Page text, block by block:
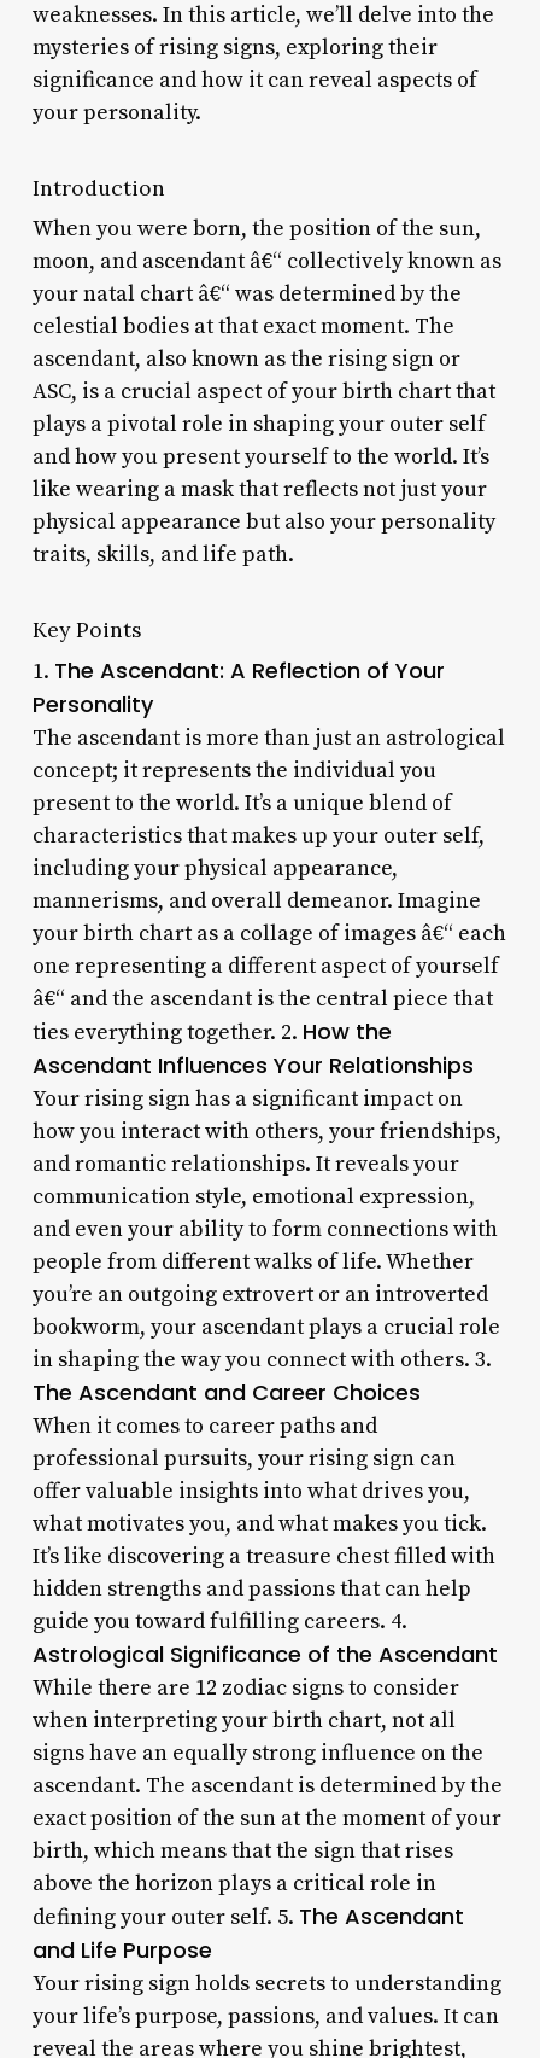
weaknesses. In this article, we’ll delve into the
mysteries of rising signs, exploring their
significance and how it can reveal aspects of
your personality.
Introduction
When you were born, the position of the sun,
moon, and ascendant â€“ collectively known as
your natal chart â€“ was determined by the
celestial bodies at that exact moment. The
ascendant, also known as the rising sign or
ASC, is a crucial aspect of your birth chart that
plays a pivotal role in shaping your outer self
and how you present yourself to the world. It’s
like wearing a mask that reflects not just your
physical appearance but also your personality
traits, skills, and life path.
Key Points
1. The Ascendant: A Reflection of Your
Personality
The ascendant is more than just an astrological
concept; it represents the individual you
present to the world. It’s a unique blend of
characteristics that makes up your outer self,
including your physical appearance,
mannerisms, and overall demeanor. Imagine
your birth chart as a collage of images â€“ each
one representing a different aspect of yourself
â€“ and the ascendant is the central piece that
ties everything together. 2. How the
Ascendant Influences Your Relationships
Your rising sign has a significant impact on
how you interact with others, your friendships,
and romantic relationships. It reveals your
communication style, emotional expression,
and even your ability to form connections with
people from different walks of life. Whether
you’re an outgoing extrovert or an introverted
bookworm, your ascendant plays a crucial role
in shaping the way you connect with others. 3.
The Ascendant and Career Choices
When it comes to career paths and
professional pursuits, your rising sign can
offer valuable insights into what drives you,
what motivates you, and what makes you tick.
It’s like discovering a treasure chest filled with
hidden strengths and passions that can help
guide you toward fulfilling careers. 4.
Astrological Significance of the Ascendant
While there are 12 zodiac signs to consider
when interpreting your birth chart, not all
signs have an equally strong influence on the
ascendant. The ascendant is determined by the
exact position of the sun at the moment of your
birth, which means that the sign that rises
above the horizon plays a critical role in
defining your outer self. 5. The Ascendant
and Life Purpose
Your rising sign holds secrets to understanding
your life’s purpose, passions, and values. It can
reveal the areas where you shine brightest,